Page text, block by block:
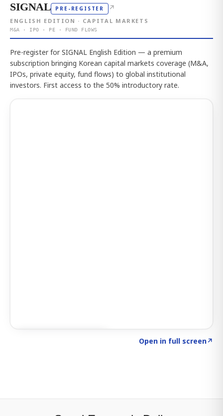
SIGNAL PRE-REGISTER ↗
ENGLISH EDITION · CAPITAL MARKETS
M&A · IPO · PE · FUND FLOWS
Pre-register for SIGNAL English Edition — a premium
subscription bringing Korean capital markets coverage (M&A,
IPOs, private equity, fund flows) to global institutional
investors. First access to the 50% introductory rate.
Open in full screen↗